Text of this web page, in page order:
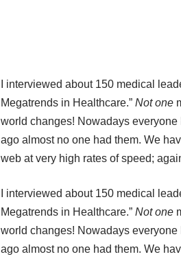
I interviewed about 150 medical
Megatrends in Healthcare.” Not one
world changes! Nowadays
ago almost no one had them. We
web at very high rates of speed;
I interviewed about 150 medical
Megatrends in Healthcare.” Not one
world changes! Nowadays
ago almost no one had them. We